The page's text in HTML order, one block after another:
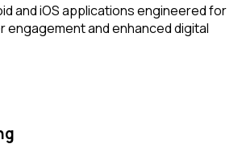
and iOS applications engineered for
engagement and enhanced digital